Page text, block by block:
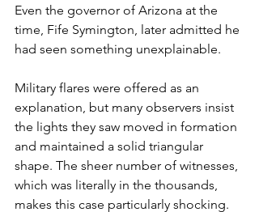
Even the governor of Arizona at the
time, Fife Symington, later admitted he
had seen something unexplainable.
Military flares were offered as an
explanation, but many observers insist
the lights they saw moved in formation
and maintained a solid triangular
shape. The sheer number of witnesses,
which was literally in the thousands,
makes this case particularly shocking.